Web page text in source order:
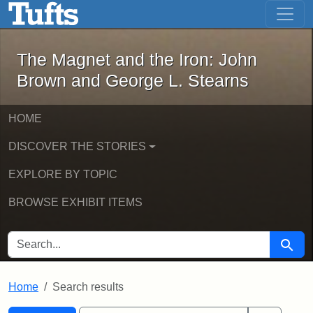
Skip to main content Skip to first result
The Magnet and the Iron: John
The Magnet and the Iron: John
Brown and George L. Stearns
HOME
DISCOVER THE STORIES
EXPLORE BY TOPIC
BROWSE EXHIBIT ITEMS
SEARCH FOR Search
Home Search results